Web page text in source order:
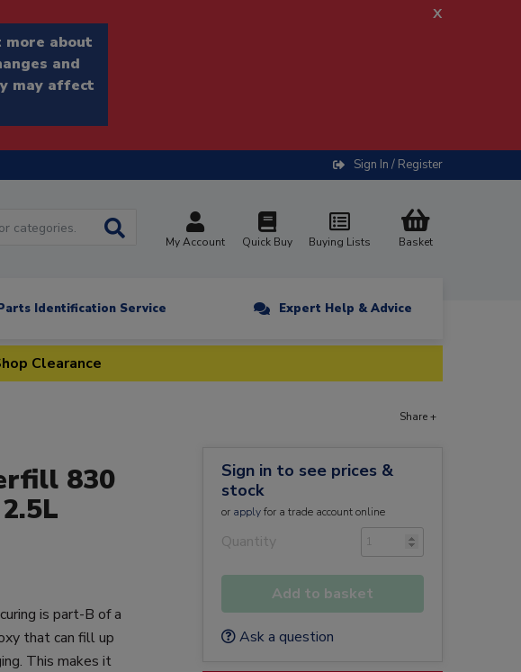
more about
and
may affect
x
Sign In / Register
My Account Quick Buy Buying Lists Basket
Identification Service Expert Help & Advice
Clearance
Share +
830
is part-B of a
that can fill up
This makes it
Sign in to see prices &
stock
or applyfor a trade account online
Quantity
Add to basket
Ask a question